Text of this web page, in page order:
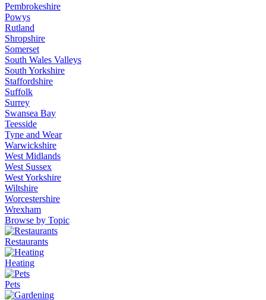
Pembrokeshire
Powys
Rutland
Shropshire
Somerset
South Wales Valleys
South Yorkshire
Staffordshire
Suffolk
Surrey
Swansea Bay
Teesside
Tyne and Wear
Warwickshire
West Midlands
West Sussex
West Yorkshire
Wiltshire
Worcestershire
Wrexham
Browse by Topic
Restaurants
Heating
Pets